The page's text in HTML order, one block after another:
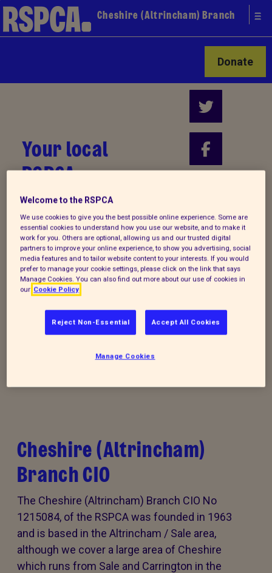
Cheshire (Altrincham) Branch
Donate
Your local
RSPCA
Donate to our summer appeal
Every summer, animal cruelty peaks. Together, we
kindness and rescue for animals that need it the
Cheshire (Altrincham)
Branch CIO
The Cheshire (Altrincham) Branch CIO No
1215084, of the RSPCA was founded in 1963
and is based in the Altrincham / Sale area,
although we cover a large area of Cheshire
which runs from Sale and Carrington in the
Welcome to the RSPCA
We use cookies to give you the best possible online experience. Some are
essential cookies to understand how you use our website, and to make it
work for you. Others are optional, allowing us and our trusted digital
partners to improve your online experience, to show you advertising, social
media features and to tailor website content to your interests. If you would
prefer to manage your cookie settings, please click on the link that says
Manage Cookies. You can also find out more about our use of cookies in
our Cookie Policy
Reject Non-Essential Accept All Cookies
Manage Cookies